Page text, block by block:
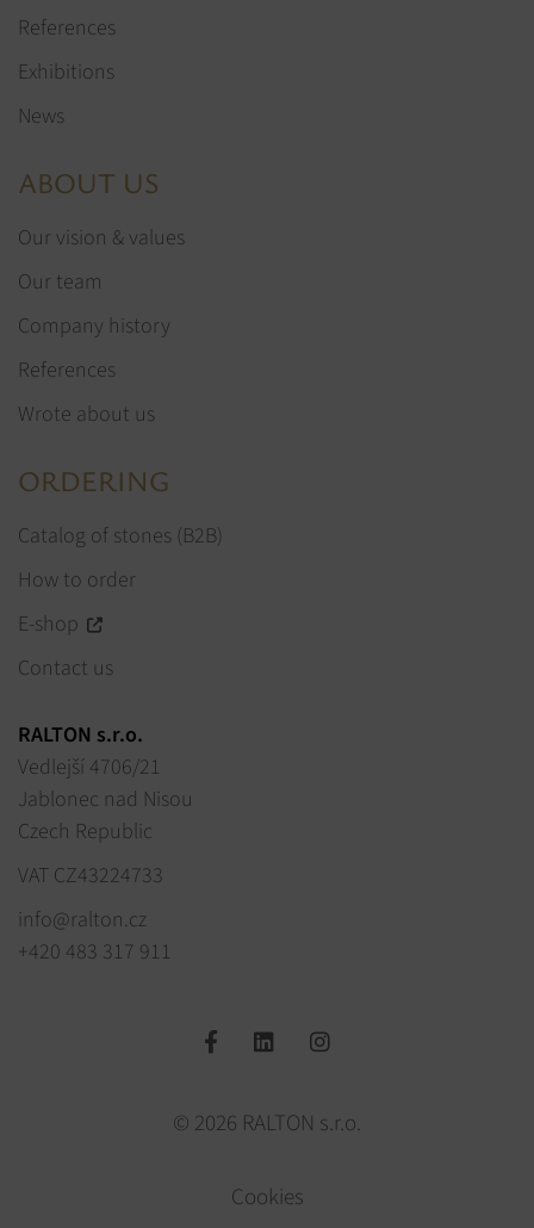
References
Exhibitions
News
ABOUT US
Our vision & values
Our team
Company history
References
Wrote about us
ORDERING
Catalog of stones (B2B)
How to order
E-shop
Contact us
RALTON s.r.o.
Vedlejší 4706/21
Jablonec nad Nisou
Czech Republic
VAT CZ43224733
info@ralton.cz
+420 483 317 911
© 2026 RALTON s.r.o.
Cookies